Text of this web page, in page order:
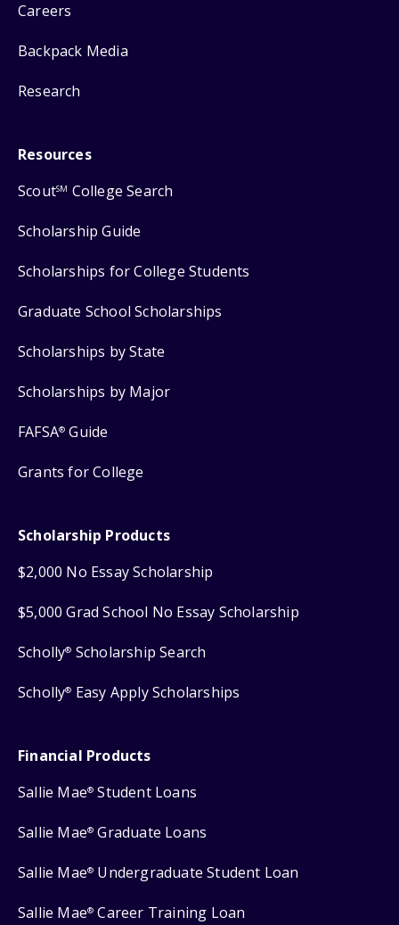
Careers
Backpack Media
Research
Resources
ScoutSM College Search
Scholarship Guide
Scholarships for College Students
Graduate School Scholarships
Scholarships by State
Scholarships by Major
FAFSA® Guide
Grants for College
Scholarship Products
$2,000 No Essay Scholarship
$5,000 Grad School No Essay Scholarship
Scholly® Scholarship Search
Scholly® Easy Apply Scholarships
Financial Products
Sallie Mae® Student Loans
Sallie Mae® Graduate Loans
Sallie Mae® Undergraduate Student Loan
Sallie Mae® Career Training Loan